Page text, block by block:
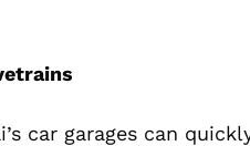
car garages can